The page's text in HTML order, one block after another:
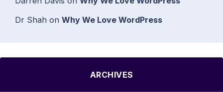
Dr Shah on Why We Love WordPress
ARCHIVES